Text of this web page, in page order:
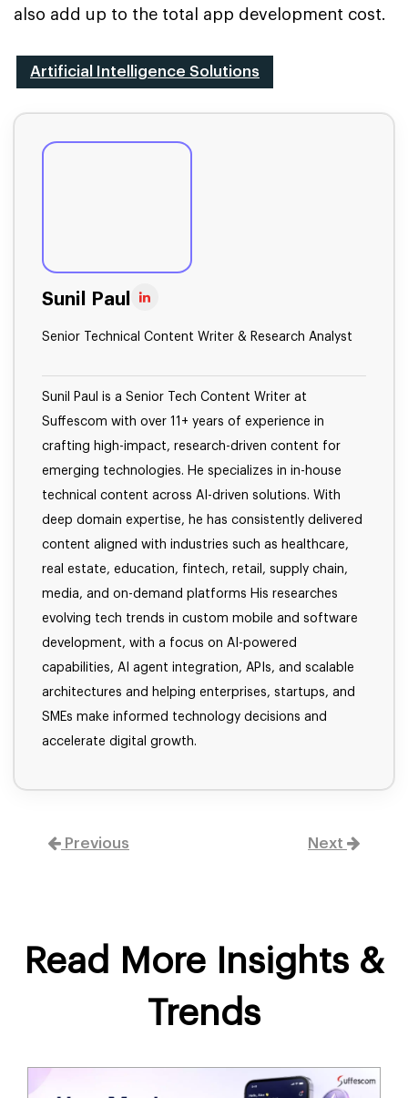
also add up to the total app development cost.
Artificial Intelligence Solutions
Sunil Paul
Senior Technical Content Writer & Research Analyst
Sunil Paul is a Senior Tech Content Writer at
Suffescom with over 11+ years of experience in
crafting high-impact, research-driven content for
emerging technologies. He specializes in in-house
technical content across AI-driven solutions. With
deep domain expertise, he has consistently delivered
content aligned with industries such as healthcare,
real estate, education, fintech, retail, supply chain,
media, and on-demand platforms His researches
evolving tech trends in custom mobile and software
development, with a focus on AI-powered
capabilities, AI agent integration, APIs, and scalable
architectures and helping enterprises, startups, and
SMEs make informed technology decisions and
accelerate digital growth.
Previous Next
Read More Insights &
Trends